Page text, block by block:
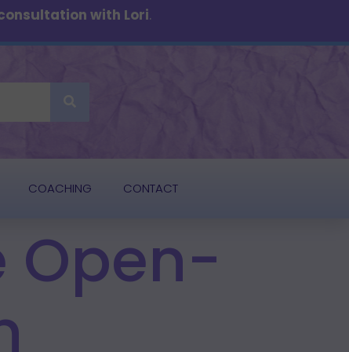
with Lori.
COACHING CONTACT
Open-